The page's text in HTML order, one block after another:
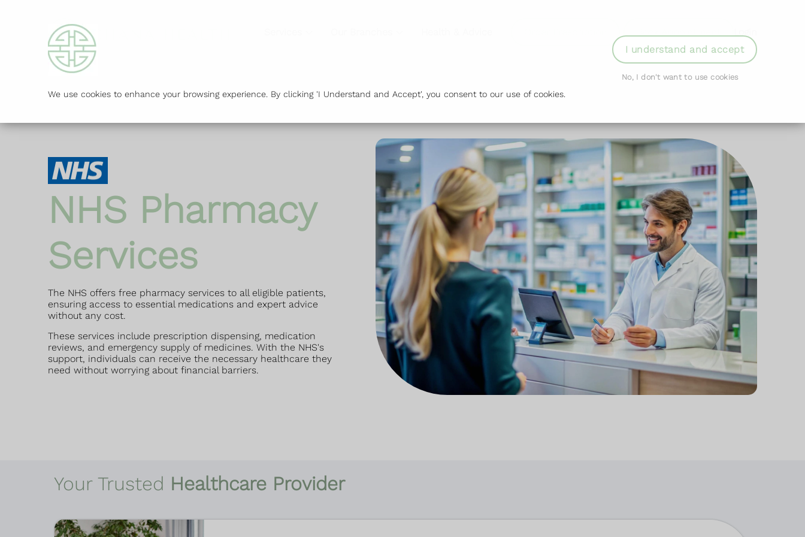
We use cookies to enhance your browsing experience. By clicking 'I Understand and Accept', you consent to our use of cookies.
I understand and accept
No, I don't want to use cookies
NHS Pharmacy
Services
The NHS offers free pharmacy services to all eligible patients,
ensuring access to essential medications and expert advice
without any cost.
These services include prescription dispensing, medication
reviews, and emergency supply of medicines. With the NHS's
support, individuals can receive the necessary healthcare they
need without worrying about financial barriers.
Your Trusted Healthcare Provider